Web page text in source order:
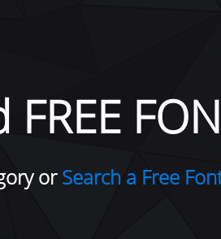
orSearch a Free